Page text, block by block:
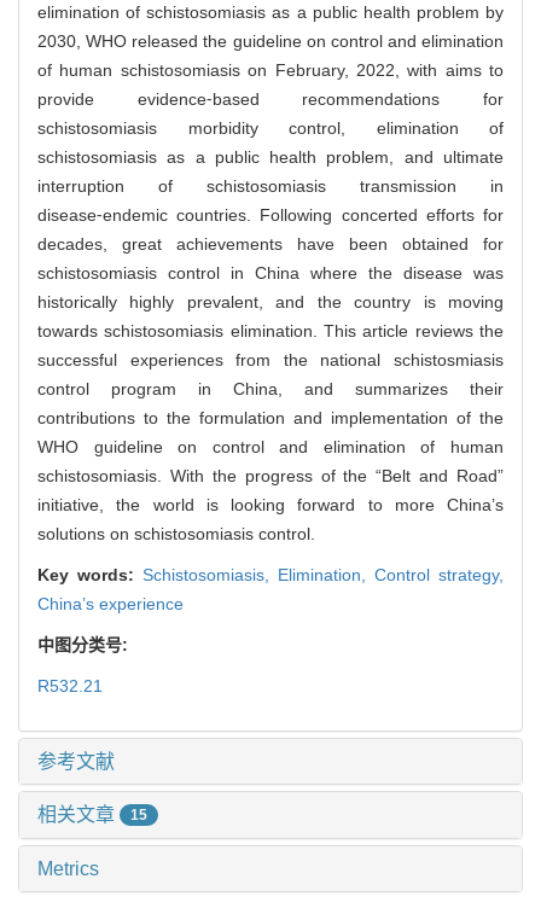
elimination of schistosomiasis as a public health problem by
2030, WHO released the guideline on control and elimination
of human schistosomiasis on February, 2022, with aims to
provide evidence⁃based recommendations for
schistosomiasis morbidity control, elimination of
schistosomiasis as a public health problem, and ultimate
interruption of schistosomiasis transmission in
disease⁃endemic countries. Following concerted efforts for
decades, great achievements have been obtained for
schistosomiasis control in China where the disease was
historically highly prevalent, and the country is moving
towards schistosomiasis elimination. This article reviews the
successful experiences from the national schistosmiasis
control program in China, and summarizes their
contributions to the formulation and implementation of the
WHO guideline on control and elimination of human
schistosomiasis. With the progress of the “Belt and Road”
initiative, the world is looking forward to more China’s
solutions on schistosomiasis control.
Key words: Schistosomiasis, Elimination, Control strategy,
China’s experience
中图分类号:
R532.21
参考文献
相关文章 15
Metrics